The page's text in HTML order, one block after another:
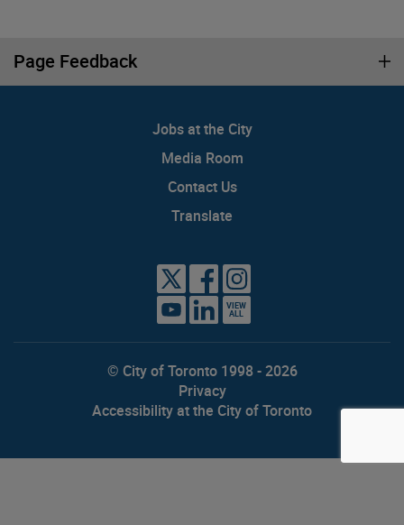
Page Feedback
Jobs at the City
Media Room
Contact Us
Translate
VIEW
ALL
© City of Toronto 1998 - 2026
Privacy
Accessibility at the City of Toronto